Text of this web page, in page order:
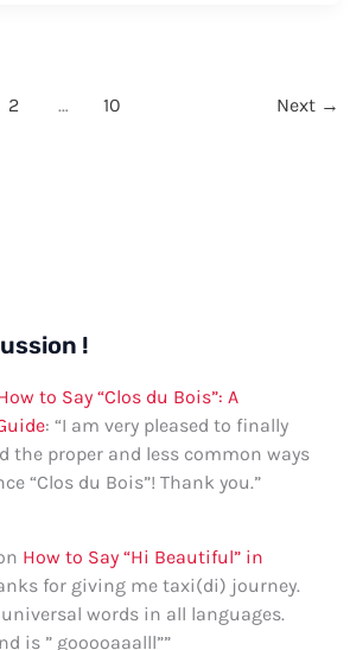
2 … 10 Next →
!
to Say “Clos du Bois”: A
: “I am very pleased to finally
the proper and less common ways
“Clos du Bois”! Thank you.”
How to Say “Hi Beautiful” in
for giving me taxi(di) journey.
words in all languages.
is ” gooooaaalll””